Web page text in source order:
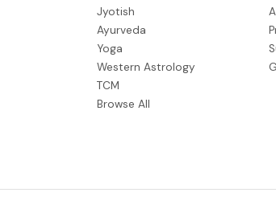
Jyotish
Ayurveda
Yoga
Western Astrology
TCM
Browse All